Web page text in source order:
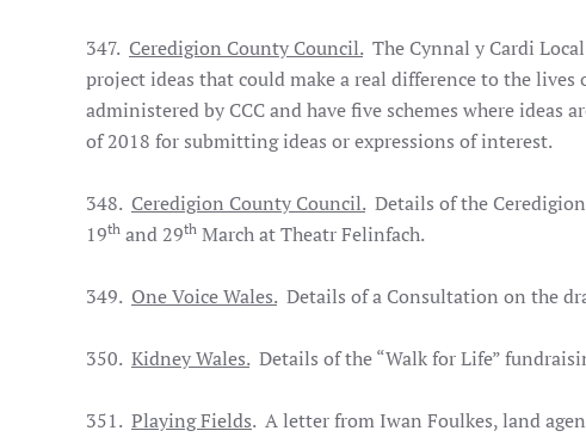
347. Ceredigion County Council.The Cynnal y Cardi
project ideas that could make a real difference to the
administered by CCC and have five schemes where ideas
of 2018 for submitting ideas or expressions of interest.
348. Ceredigion County Council.Details of the
19th and 29th March at Theatr Felinfach.
349. One Voice Wales.Details of a Consultation on the
350. Kidney Wales.Details of the “Walk for Life”
351. Playing Fields. A letter from Iwan Foulkes, land